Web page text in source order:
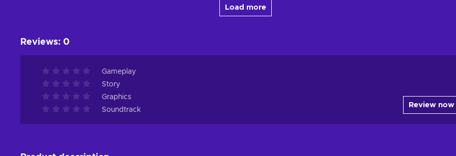
Load more
Reviews: 0
Gameplay
Story
Graphics
Soundtrack
Review now